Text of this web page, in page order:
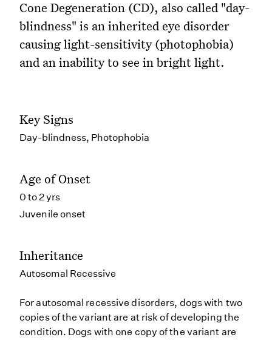
Cone Degeneration (CD), also called "day-
blindness" is an inherited eye disorder
causing light-sensitivity (photophobia)
and an inability to see in bright light.
Key Signs
Day-blindness, Photophobia
Age of Onset
0 to 2 yrs
Juvenile onset
Inheritance
Autosomal Recessive
For autosomal recessive disorders, dogs with two
copies of the variant are at risk of developing the
condition. Dogs with one copy of the variant are